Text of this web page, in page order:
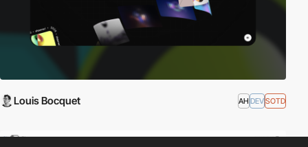
Louis Bocquet AH DEVSOTD